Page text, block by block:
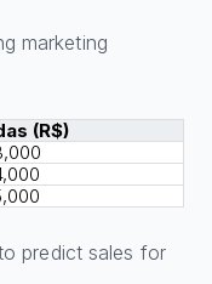
marketing
(R$)
predict sales for